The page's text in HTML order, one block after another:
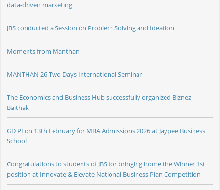
data-driven marketing
JBS conducted a Session on Problem Solving and Ideation
Moments from Manthan
MANTHAN 26 Two Days International Seminar
The Economics and Business Hub successfully organized Biznez
Baithak
GD PI on 13th February for MBA Admissions 2026 at Jaypee Business
School
Congratulations to students of JBS for bringing home the Winner 1st
position at Innovate & Elevate National Business Plan Competition